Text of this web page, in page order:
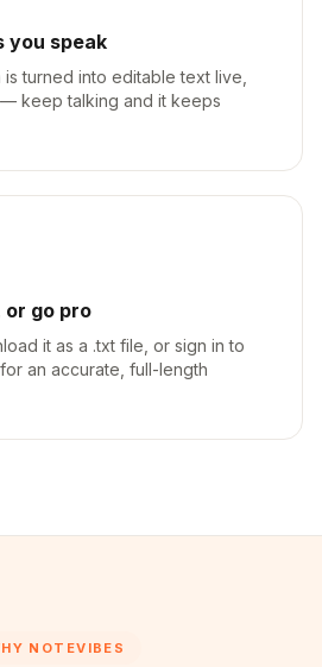
you speak
turned into editable text live,
keep talking and it keeps
or go pro
it as a .txt file, or sign in to
an accurate, full-length
NOTEVIBES